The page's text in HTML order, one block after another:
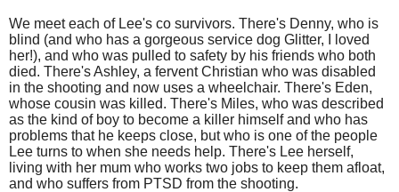
We meet each of Lee's co survivors. There's Denny, who is
blind (and who has a gorgeous service dog Glitter, I loved
her!), and who was pulled to safety by his friends who both
died. There's Ashley, a fervent Christian who was disabled
in the shooting and now uses a wheelchair. There's Eden,
whose cousin was killed. There's Miles, who was described
as the kind of boy to become a killer himself and who has
problems that he keeps close, but who is one of the people
Lee turns to when she needs help. There's Lee herself,
living with her mum who works two jobs to keep them afloat,
and who suffers from PTSD from the shooting.